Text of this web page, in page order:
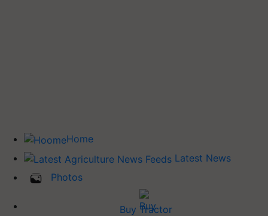
Home
Latest News
Photos
Buy Tractor